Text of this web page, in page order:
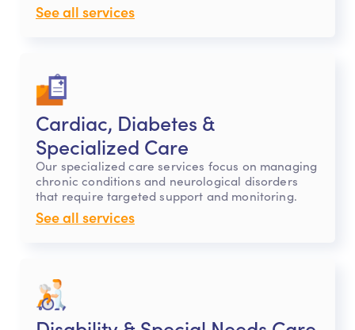
See all services
Cardiac, Diabetes &
Specialized Care
Our specialized care services focus on managing
chronic conditions and neurological disorders
that require targeted support and monitoring.
See all services